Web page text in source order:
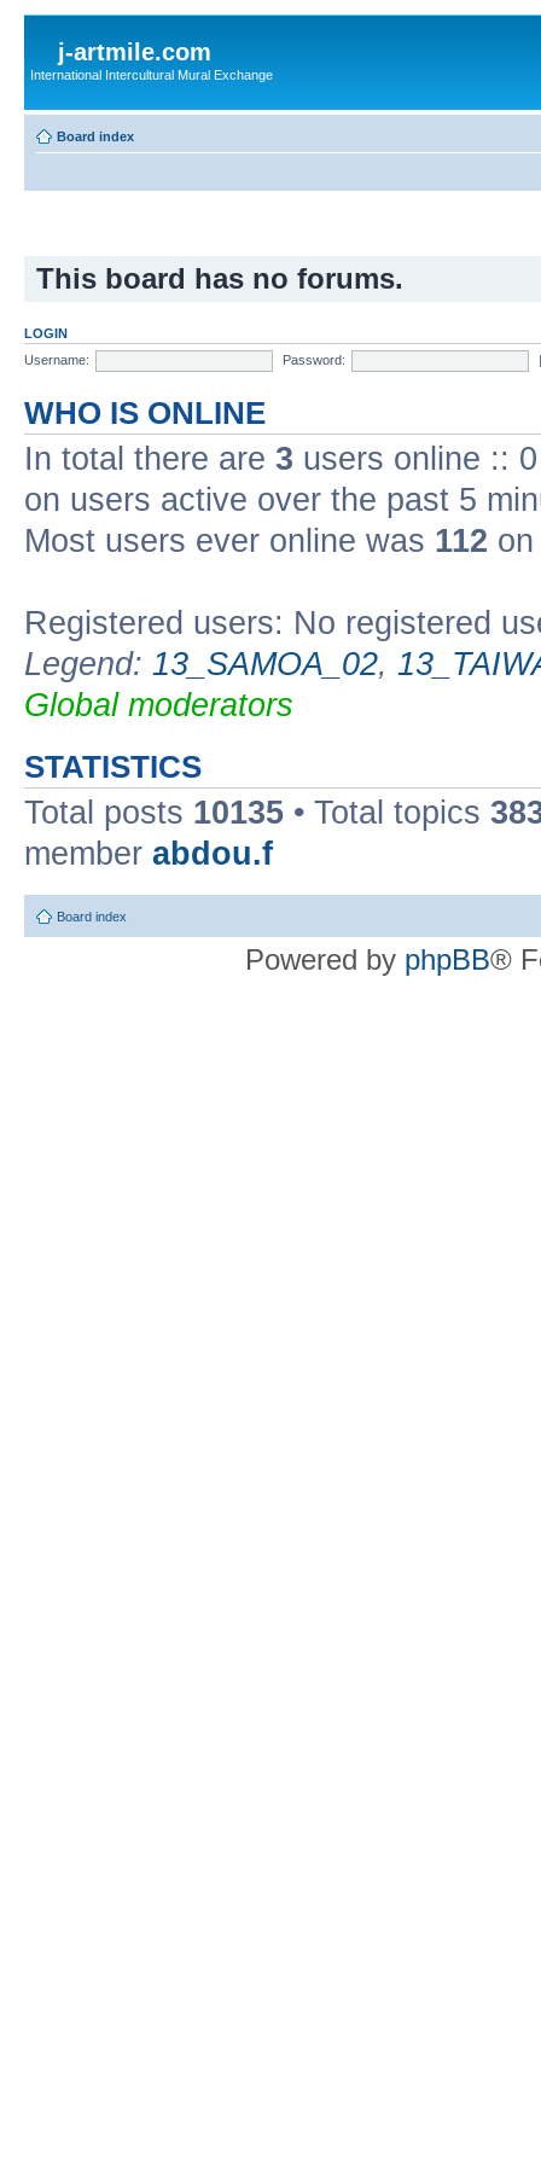
j-artmile.com
International Intercultural Mural Exchange
Board index
This board has no forums.
LOGIN
Username:
Password:
WHO IS ONLINE
In total there are 3 users online ::
on users active over the past 5
Most users ever online was 112
Registered users: No registered
Legend: 13_SAMOA_02,
Global moderators
STATISTICS
Total posts 10135 • Total topics
member abdou.f
Board index
Powered by phpBB®